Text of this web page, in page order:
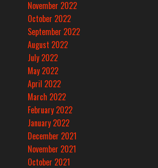
November 2022
October 2022
September 2022
August 2022
July 2022
May 2022
April 2022
March 2022
February 2022
January 2022
December 2021
November 2021
October 2021